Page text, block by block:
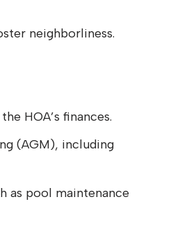
neighborliness.
HOA’s finances.
(AGM), including
as pool maintenance